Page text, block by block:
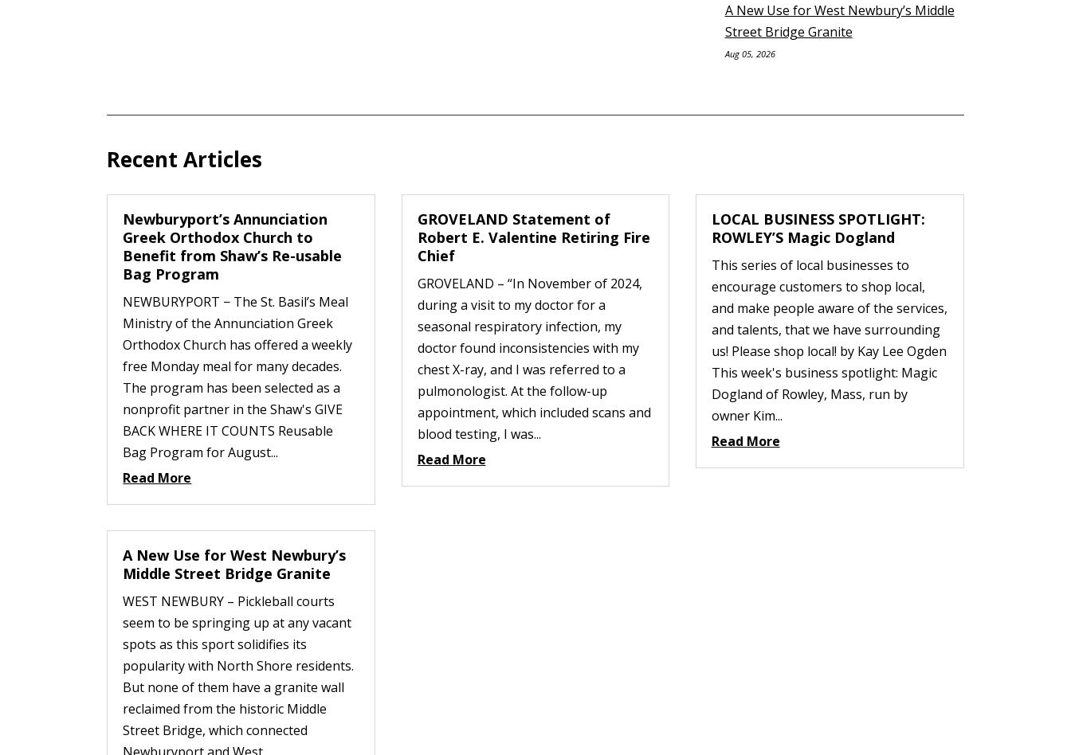
A New Use for West Newbury’s Middle
Street Bridge Granite
Aug 05, 2026
Recent Articles
Newburyport’s Annunciation
Greek Orthodox Church to
Benefit from Shaw’s Re-usable
Bag Program
NEWBURYPORT − The St. Basil’s Meal
Ministry of the Annunciation Greek
Orthodox Church has offered a weekly
free Monday meal for many decades.
The program has been selected as a
nonprofit partner in the Shaw's GIVE
BACK WHERE IT COUNTS Reusable
Bag Program for August...
Read More
A New Use for West Newbury’s
Middle Street Bridge Granite
WEST NEWBURY – Pickleball courts
seem to be springing up at any vacant
spots as this sport solidifies its
popularity with North Shore residents.
But none of them have a granite wall
reclaimed from the historic Middle
Street Bridge, which connected
GROVELAND Statement of
Robert E. Valentine Retiring Fire
Chief
GROVELAND – “In November of 2024,
during a visit to my doctor for a
seasonal respiratory infection, my
doctor found inconsistencies with my
chest X-ray, and I was referred to a
pulmonologist. At the follow-up
appointment, which included scans and
blood testing, I was...
Read More
LOCAL BUSINESS SPOTLIGHT:
ROWLEY’S Magic Dogland
This series of local businesses to
encourage customers to shop local,
and make people aware of the services,
and talents, that we have surrounding
us! Please shop local! by Kay Lee Ogden
This week's business spotlight: Magic
Dogland of Rowley, Mass, run by
owner Kim...
Read More